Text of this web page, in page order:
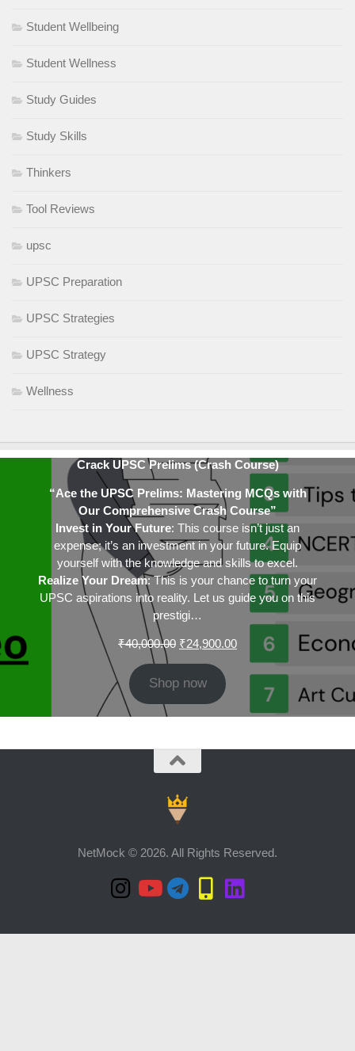
Student Wellbeing
Student Wellness
Study Guides
Study Skills
Thinkers
Tool Reviews
upsc
UPSC Preparation
UPSC Strategies
UPSC Strategy
Wellness
Crack UPSC Prelims (Crash Course)
“Ace the UPSC Prelims: Mastering MCQs with
Our Comprehensive Crash Course”
Invest in Your Future: This course isn’t just an
expense; it’s an investment in your future. Equip
yourself with the knowledge and skills to excel.
Realize Your Dream: This is your chance to turn your
UPSC aspirations into reality. Let us guide you on this
prestigi…
₹40,000.00 Original
₹40,000.00.
₹24,900.00Current
₹24,900.00.
Shop now
NetMock © 2026. All Rights Reserved.